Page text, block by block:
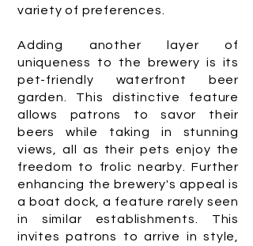
variety of preferences.
Adding another layer of
uniqueness to the brewery is its
pet-friendly waterfront beer
garden. This distinctive feature
allows patrons to savor their
beers while taking in stunning
views, all as their pets enjoy the
freedom to frolic nearby. Further
enhancing the brewery's appeal is
a boat dock, a feature rarely seen
in similar establishments. This
invites patrons to arrive in style,